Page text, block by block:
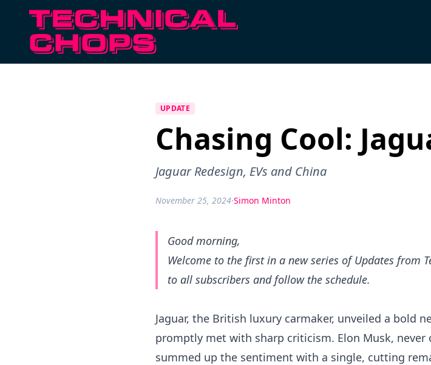
UPDATE
Chasing Cool:
Jaguar Redesign, EVs and China
November 25, 2024·Simon Minton
Good morning,
Welcome to the first in a new series of Updates from
to all subscribers and follow the schedule.
Jaguar, the British luxury carmaker, unveiled a bold
promptly met with sharp criticism. Elon Musk,
summed up the sentiment with a single, cutting